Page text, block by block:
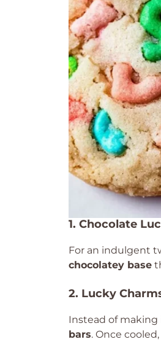
1. Chocolate
For an indulgent
chocolatey base
2. Lucky
Instead of making
bars. Once